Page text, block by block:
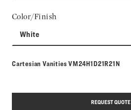
Color/Finish
White
Cartesian VanitiesModel number:
VM24H1D21R21N
REQUEST QUOTE